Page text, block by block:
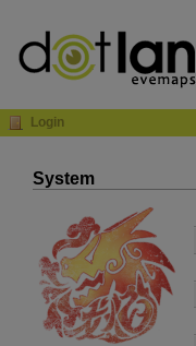
Login
System